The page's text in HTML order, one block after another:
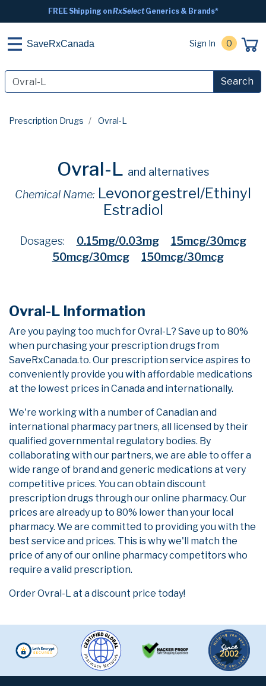
FREE Shipping onRxSelectGenerics & Brands*
SaveRxCanada Sign In 0
Search
Prescription Drugs Ovral-L
Ovral-L and alternatives
Chemical Name: Levonorgestrel/Ethinyl
Estradiol
Dosages: 0.15mg/0.03mg
15mcg/30mcg
50mcg/30mcg
150mcg/30mcg
Ovral-L Information
Are you paying too much for Ovral-L? Save up to 80%
when purchasing your prescription drugs from
SaveRxCanada.to. Our prescription service aspires to
conveniently provide you with affordable medications
at the lowest prices in Canada and internationally.
We're working with a number of Canadian and
international pharmacy partners, all licensed by their
qualified governmental regulatory bodies. By
collaborating with our partners, we are able to offer a
wide range of brand and generic medications at very
competitive prices. You can obtain discount
prescription drugs through our online pharmacy. Our
prices are already up to 80% lower than your local
pharmacy. We are committed to providing you with the
best service and prices. This is why we'll match the
price of any of our online pharmacy competitors who
require a valid prescription.
Order Ovral-L at a discount price today!